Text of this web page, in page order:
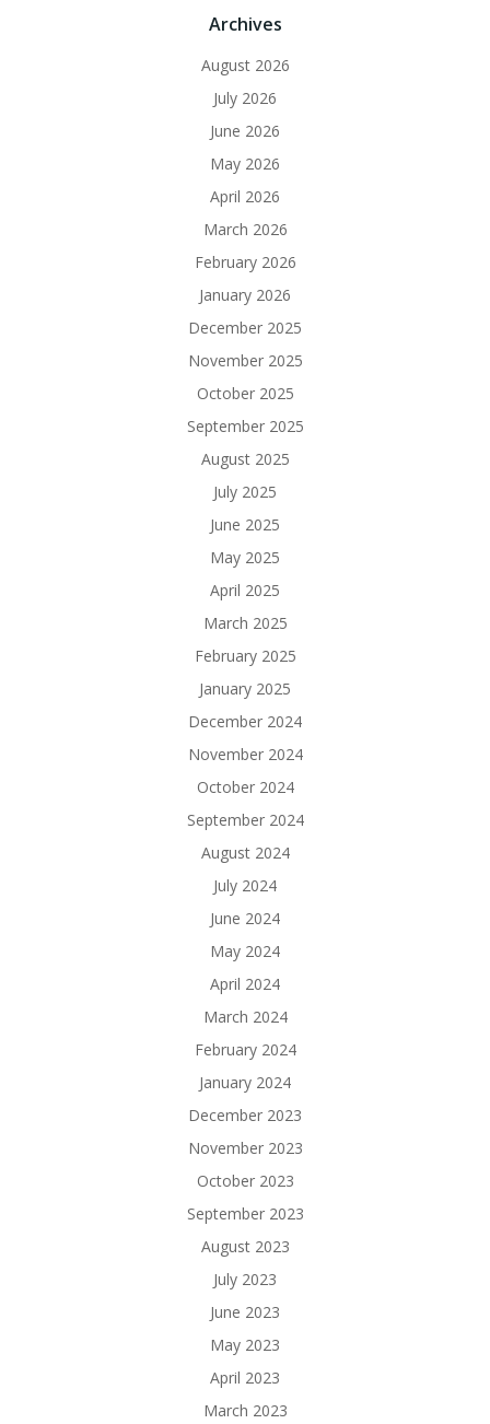
Archives
August 2026
July 2026
June 2026
May 2026
April 2026
March 2026
February 2026
January 2026
December 2025
November 2025
October 2025
September 2025
August 2025
July 2025
June 2025
May 2025
April 2025
March 2025
February 2025
January 2025
December 2024
November 2024
October 2024
September 2024
August 2024
July 2024
June 2024
May 2024
April 2024
March 2024
February 2024
January 2024
December 2023
November 2023
October 2023
September 2023
August 2023
July 2023
June 2023
May 2023
April 2023
March 2023